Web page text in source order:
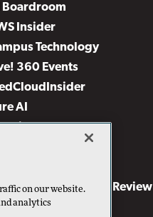
Boardroom
Insider
Technology
360 Events
AI
Today
& Cloud Review
Studio Live!
on our website.
analytics